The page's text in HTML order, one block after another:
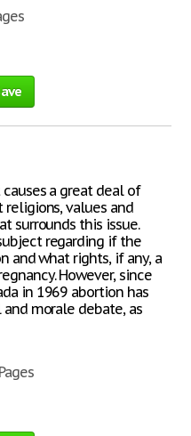
a great deal of
values and
surrounds this issue.
regarding if the
and what rights, if any, a
However, since
in 1969 abortion has
morale debate, as